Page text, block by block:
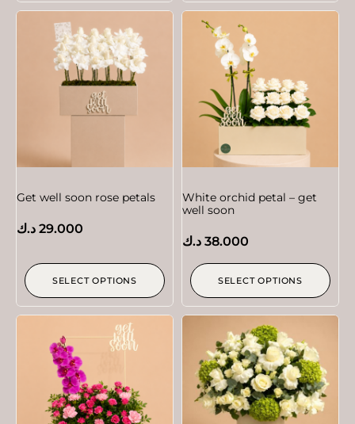
Get well soon rose petals
29.000 د.ك
SELECT OPTIONS
White orchid petal – get
well soon
38.000 د.ك
SELECT OPTIONS